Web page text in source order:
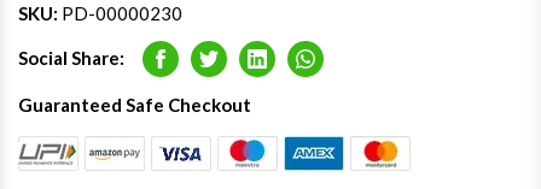
SKU: PD-00000230
Social Share: FacebookTwitterLinkedInWhatsapp
Guaranteed Safe Checkout